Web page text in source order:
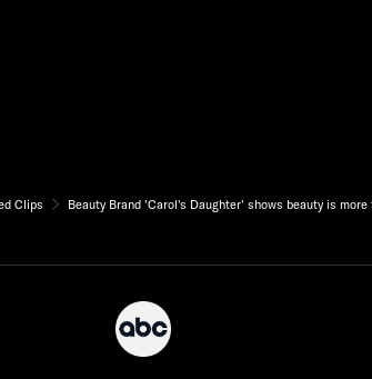
Clips Beauty Brand 'Carol's Daughter' shows beauty is more